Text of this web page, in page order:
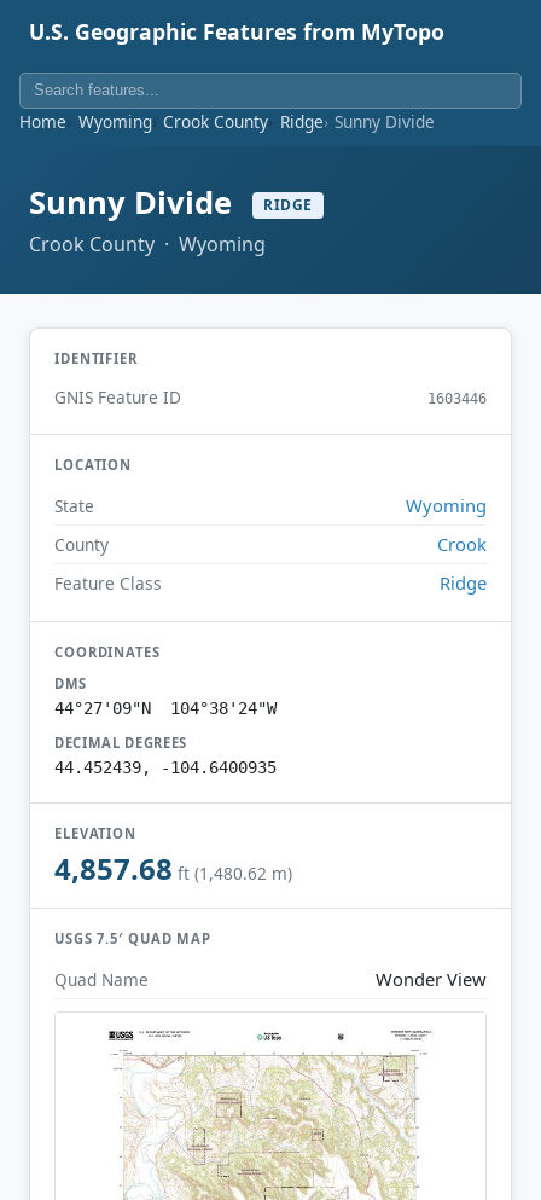
U.S. Geographic Features from MyTopo
Home Wyoming Crook County Ridge Sunny Divide
Sunny Divide RIDGE
Crook County · Wyoming
IDENTIFIER
GNIS Feature ID 1603446
LOCATION
State Wyoming
County Crook
Feature Class Ridge
COORDINATES
DMS
44°27'09"N 104°38'24"W
DECIMAL DEGREES
44.452439, -104.6400935
ELEVATION
4,857.68 ft (1,480.62 m)
USGS 7.5′ QUAD MAP
Quad Name Wonder View